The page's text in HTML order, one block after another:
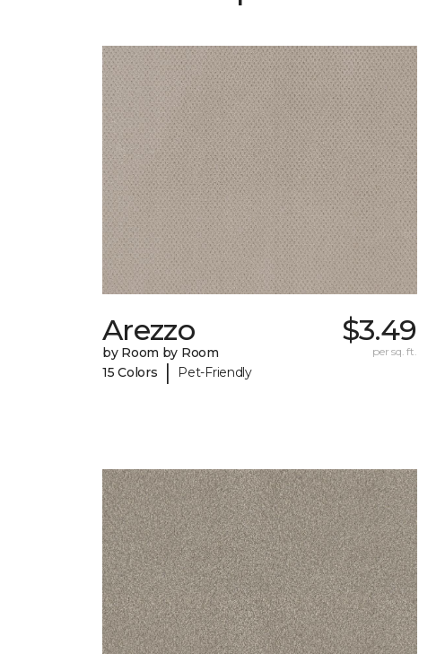
Arezzo
by Room by Room
15 Colors
| Pet-Friendly
$3.49
per sq. ft.